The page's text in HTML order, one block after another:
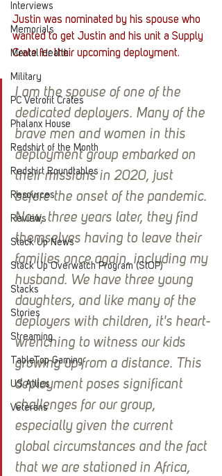
Interviews
Memorials
Mental Health
Military
PC Vetrofit Crates
Phalanx House
Redshirt of the Month
Redshirt Roundtables
Resources
Reviews
Stack Up News
Stack Up Overwatch Program (StOP)
Stacks
Stories
Streaming
TableTop Gaming
US Allies
Veterans
Justin was nominated by his spouse who
wanted to get Justin and his unit a Supply
Crate for their upcoming deployment.
I am the spouse of one of the
dedicated deployers. Many of the
brave men and women in this
deployment group embarked on
their missions in 2020, just
before the onset of the pandemic.
Now, three years later, they find
themselves having to leave their
families once again, including my
husband. We have three young
daughters, and like many of the
deployers with children, it's heart-
wrenching to witness our kids
growing up from a distance. This
deployment poses significant
challenges for our group,
especially given the current
global circumstances and the fact
that we are stationed in Africa,